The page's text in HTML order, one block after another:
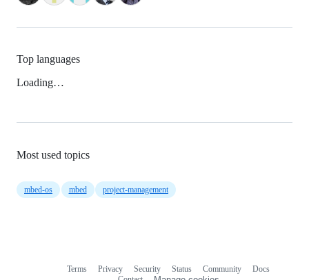
Top languages
Loading…
Most used topics
mbed-os mbed project-management
Terms Privacy Security Status Community
Docs